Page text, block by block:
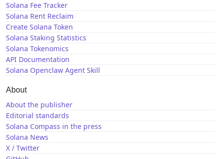
Solana Fee Tracker
Solana Rent Reclaim
Create Solana Token
Solana Staking Statistics
Solana Tokenomics
API Documentation
Solana Openclaw Agent Skill
About
About the publisher
Editorial standards
Solana Compass in the press
Solana News
X / Twitter